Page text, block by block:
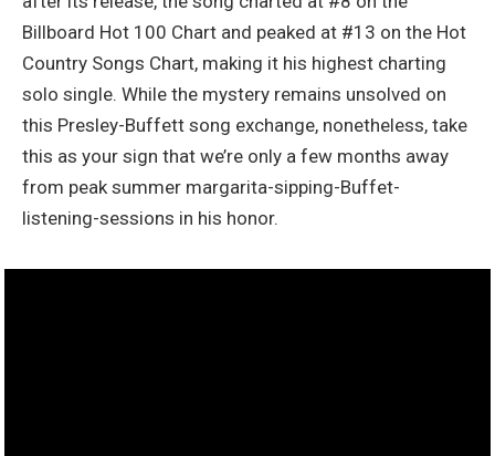
Billboard Hot 100 Chart and peaked at #13 on the Hot
Country Songs Chart, making it his highest charting
solo single. While the mystery remains unsolved on
this Presley-Buffett song exchange, nonetheless, take
this as your sign that we’re only a few months away
from peak summer margarita-sipping-Buffet-
listening-sessions in his honor.